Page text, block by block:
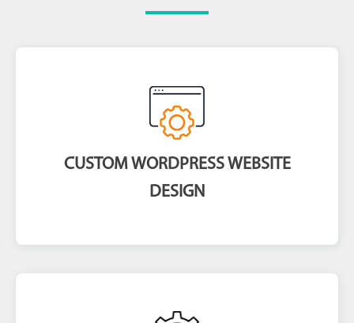
CUSTOM WORDPRESS WEBSITE
DESIGN